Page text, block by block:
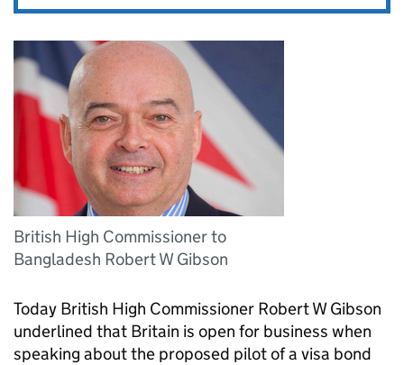
British High Commissioner to
Bangladesh Robert W Gibson
Today British High Commissioner Robert W Gibson
underlined that Britain is open for business when
speaking about the proposed pilot of a visa bond